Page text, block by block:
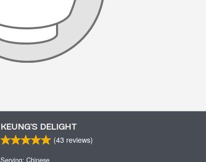
KEUNG’S DELIGHT
(43 reviews)
Serving: Chinese